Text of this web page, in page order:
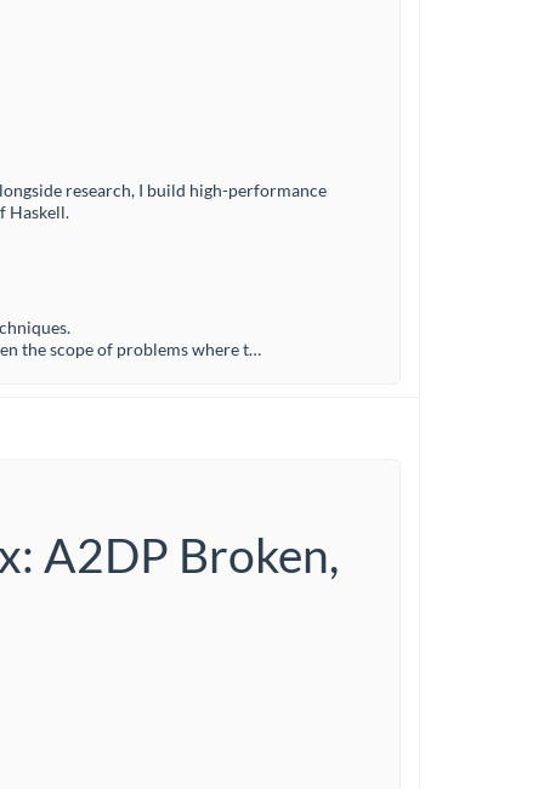
research, I build high-performance
Haskell.
the scope of problems where t…
A2DP Broken,